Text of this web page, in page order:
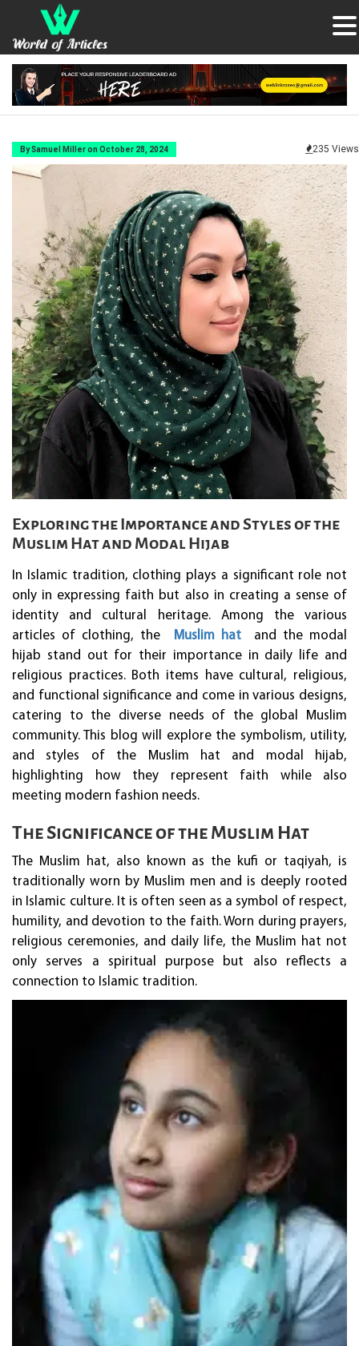
By Samuel Miller on October 28, 2024 235 Views
Exploring the Importance and Styles of the
Muslim Hat and Modal Hijab
In Islamic tradition, clothing plays a significant role not
only in expressing faith but also in creating a sense of
identity and cultural heritage. Among the various
articles of clothing, the
Muslim hat
and the modal
hijab stand out for their importance in daily life and
religious practices. Both items have cultural, religious,
and functional significance and come in various designs,
catering to the diverse needs of the global Muslim
community. This blog will explore the symbolism, utility,
and styles of the Muslim hat and modal hijab,
highlighting how they represent faith while also
meeting modern fashion needs.
The Significance of the Muslim Hat
The Muslim hat, also known as the kufi or taqiyah, is
traditionally worn by Muslim men and is deeply rooted
in Islamic culture. It is often seen as a symbol of respect,
humility, and devotion to the faith. Worn during prayers,
religious ceremonies, and daily life, the Muslim hat not
only serves a spiritual purpose but also reflects a
connection to Islamic tradition.